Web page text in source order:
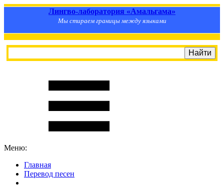
Лингво-лаборатория «Амальгама»
Мы стираем границы между языками
Меню:
Главная
Перевод песен